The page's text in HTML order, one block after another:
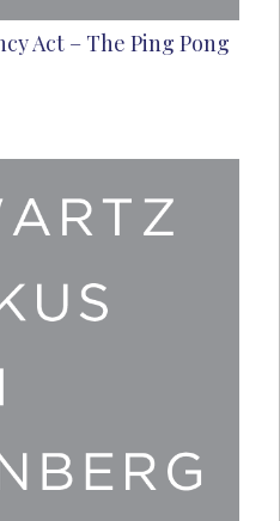
Act – The Ping Pong